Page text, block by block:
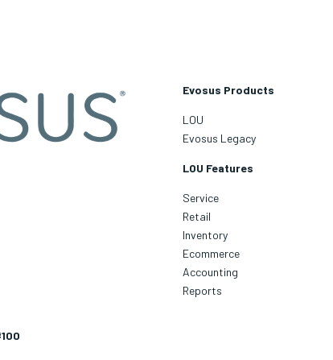
Evosus Products
LOU
Evosus Legacy
LOU Features
Service
Retail
Inventory
Ecommerce
Accounting
Reports